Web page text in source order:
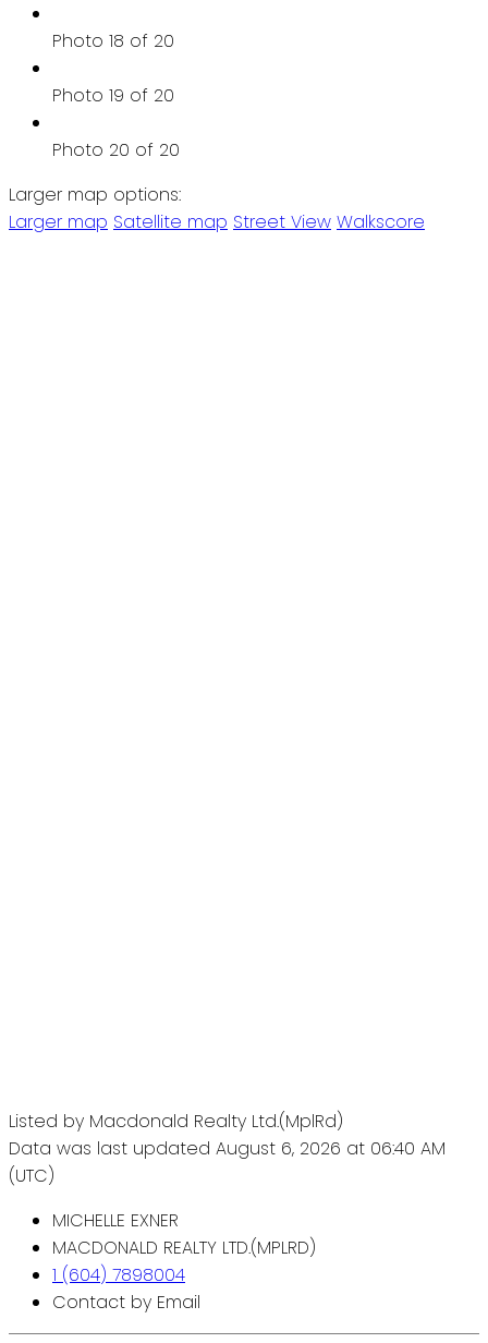
Photo 18 of 20
Photo 19 of 20
Photo 20 of 20
Larger map options:
Larger map Satellite map Street View Walkscore
Listed by Macdonald Realty Ltd.(MplRd)
Data was last updated August 6, 2026 at 06:40 AM
(UTC)
MICHELLE EXNER
MACDONALD REALTY LTD.(MPLRD)
1 (604) 7898004
Contact by Email